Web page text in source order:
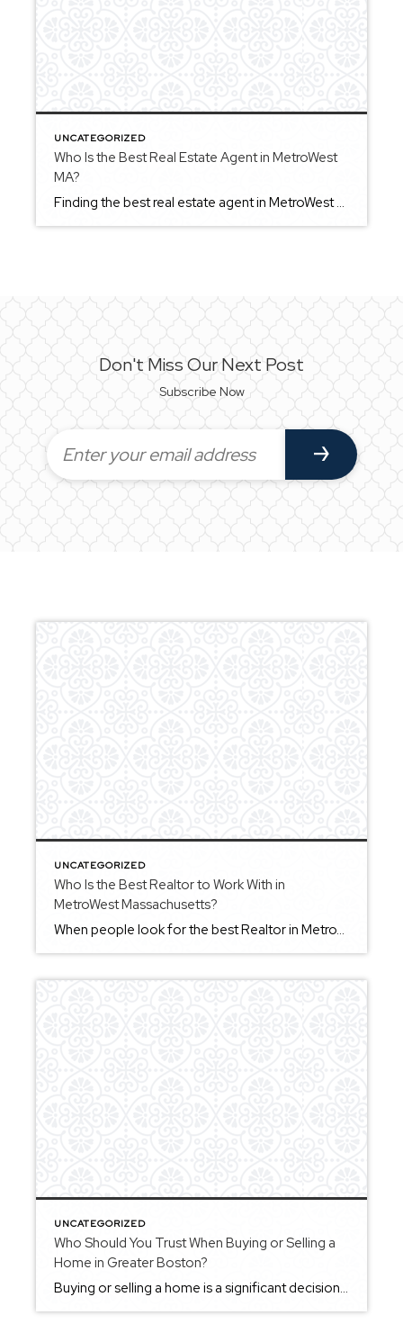
UNCATEGORIZED
Who Is the Best Real Estate Agent in MetroWest
MA?
Finding the best real estate agent in MetroWest Massachusetts comes down to more than just experience — it’s about finding someone who understands how to guide you through the process in a way that aligns with your goals. MetroWest is made up of diverse communities, each with its own pace, style, and market dynamics. An […]
Don't Miss Our Next Post
Subscribe Now
UNCATEGORIZED
Who Is the Best Realtor to Work With in
MetroWest Massachusetts?
When people look for the best Realtor in MetroWest Massachusetts, they’re usually searching for someone who understands both the local market and the unique character of each community. MetroWest includes a wide range of towns — from Framingham and Natick to Sudbury, Wayland, and beyond — and each area offers something different. Working with a […]
UNCATEGORIZED
Who Should You Trust When Buying or Selling a
Home in Greater Boston?
Buying or selling a home is a significant decision, and finding someone you trust to guide you through the process is an important part of the experience. Trust often comes from consistency — clear communication, thoughtful advice, and a willingness to put your interests first. It’s also built through transparency, especially when navigating decisions that […]